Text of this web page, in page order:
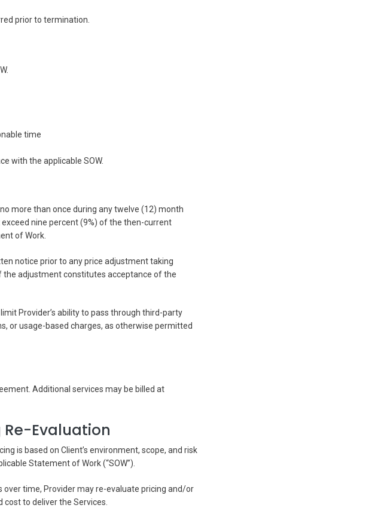
prior to termination.
time
with the applicable SOW.
more than once during any twelve (12) month
nine percent (9%) of the then-current
of Work.
notice prior to any price adjustment taking
adjustment constitutes acceptance of the
Provider’s ability to pass through third-party
or usage-based charges, as otherwise permitted
Additional services may be billed at
Evaluation
is based on Client’s environment, scope, and risk
Statement of Work (“SOW”).
over time, Provider may re-evaluate pricing and/or
to deliver the Services.